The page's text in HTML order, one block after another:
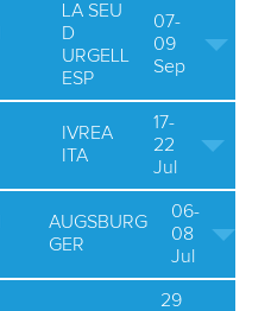
LA SEU
D
URGELL
ESP
07-
09
Sep
IVREA
ITA
17-
22
Jul
AUGSBURG
GER
06-
08
Jul
29